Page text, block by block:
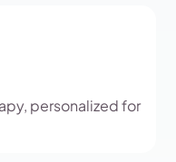
personalized for